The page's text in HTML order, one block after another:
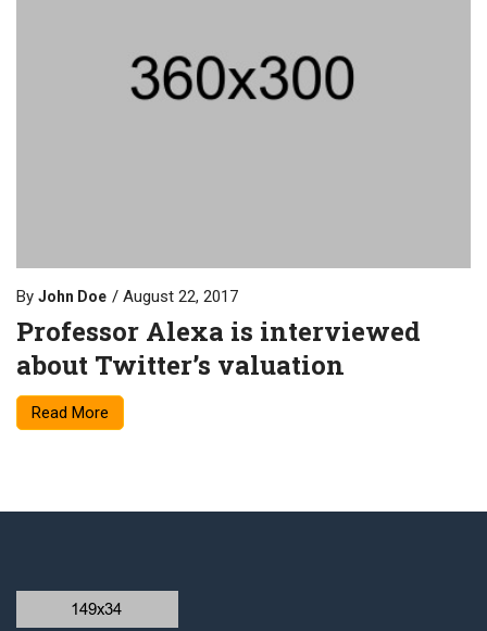
By John Doe August 22, 2017
Professor Alexa is interviewed
about Twitter’s valuation
Read More